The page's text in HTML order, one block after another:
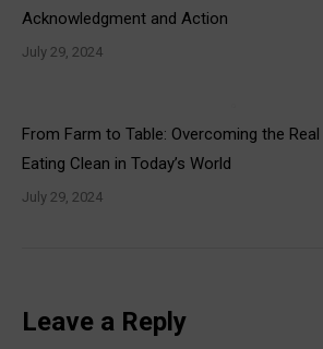
Acknowledgment and Action
July 29, 2024
From Farm to Table: Overcoming the
Eating Clean in Today’s World
July 29, 2024
Leave a Reply